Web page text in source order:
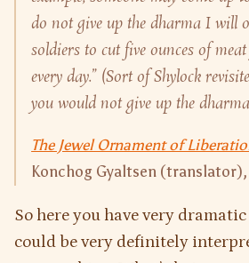
do not give up the dharma I will
soldiers to cut five ounces of
every day.” (Sort of Shylock
you would not give up the
The Jewel Ornament of
Konchog Gyaltsen
So here you have very
could be very definitely